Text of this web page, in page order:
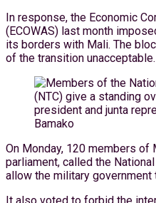
In response, the Economic
(ECOWAS) last month
its borders with Mali. The
of the transition unacceptable.
On Monday, 120 members of
parliament, called the
allow the military